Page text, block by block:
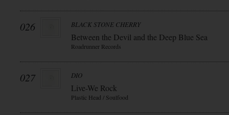
026 BLACK STONE CHERRY
Between the Devil and the Deep Blue Sea
Roadrunner Records
027 DIO
Live-We Rock
Plastic Head / Soulfood